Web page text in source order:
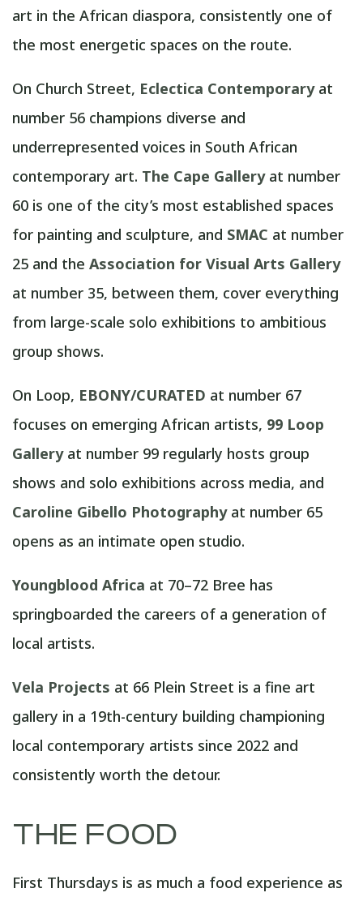
art in the African diaspora, consistently one of
the most energetic spaces on the route.
On Church Street, Eclectica Contemporaryat
number 56 champions diverse and
underrepresented voices in South African
contemporary art. The Cape Galleryat number
60 is one of the city’s most established spaces
for painting and sculpture, and SMAC at number
25 and the Association for Visual Arts Gallery
at number 35, between them, cover everything
from large-scale solo exhibitions to ambitious
group shows.
On Loop, EBONY/CURATED at number 67
focuses on emerging African artists, 99 Loop
Galleryat number 99 regularly hosts group
shows and solo exhibitions across media, and
Caroline Gibello Photographyat number 65
opens as an intimate open studio.
Youngblood Africa at 70–72 Bree has
springboarded the careers of a generation of
local artists.
Vela Projects at 66 Plein Street is a fine art
gallery in a 19th-century building championing
local contemporary artists since 2022 and
consistently worth the detour.
THE FOOD
First Thursdays is as much a food experience as